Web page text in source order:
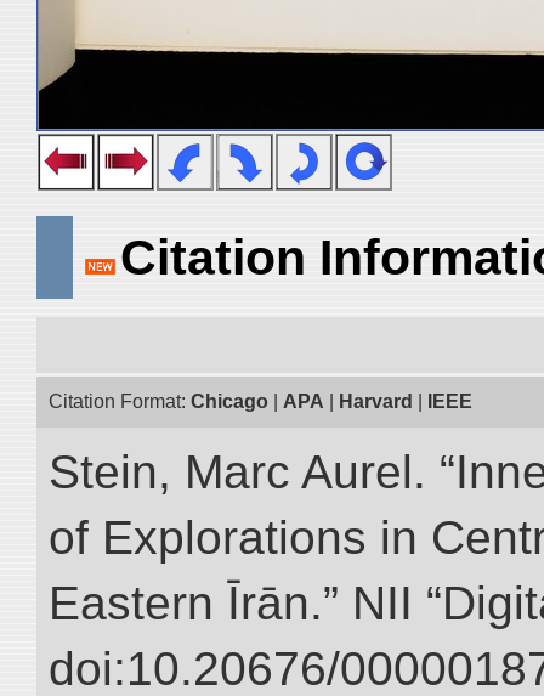
Citation
Citation Format: Chicago APA Harvard IEEE
Stein, Marc Aurel.
of Explorations in
Eastern Īrān.” NII
doi:10.20676/